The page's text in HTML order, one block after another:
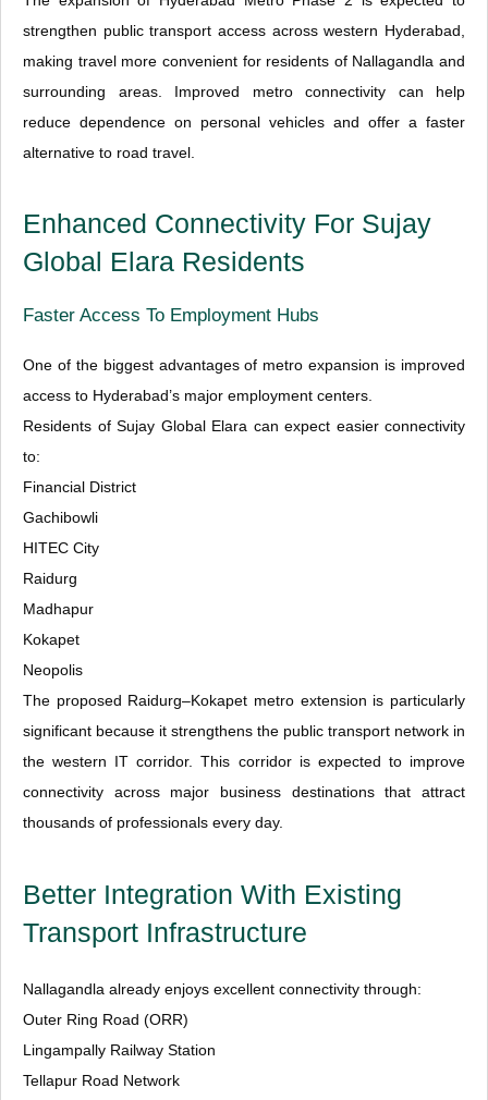
strengthen public transport access across western Hyderabad,
making travel more convenient for residents of Nallagandla and
surrounding areas. Improved metro connectivity can help
reduce dependence on personal vehicles and offer a faster
alternative to road travel.
Enhanced Connectivity For Sujay
Global Elara Residents
Faster Access To Employment Hubs
One of the biggest advantages of metro expansion is improved
access to Hyderabad’s major employment centers.
Residents of Sujay Global Elara can expect easier connectivity
to:
Financial District
Gachibowli
HITEC City
Raidurg
Madhapur
Kokapet
Neopolis
The proposed Raidurg–Kokapet metro extension is particularly
significant because it strengthens the public transport network in
the western IT corridor. This corridor is expected to improve
connectivity across major business destinations that attract
thousands of professionals every day.
Better Integration With Existing
Transport Infrastructure
Nallagandla already enjoys excellent connectivity through:
Outer Ring Road (ORR)
Lingampally Railway Station
Tellapur Road Network